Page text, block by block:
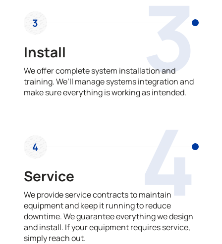
3
3
Install
We offer complete system installation and
training. We’ll manage systems integration and
make sure everything is working as intended.
4
4
Service
We provide service contracts to maintain
equipment and keep it running to reduce
downtime. We guarantee everything we design
and install. If your equipment requires service,
simply reach out.